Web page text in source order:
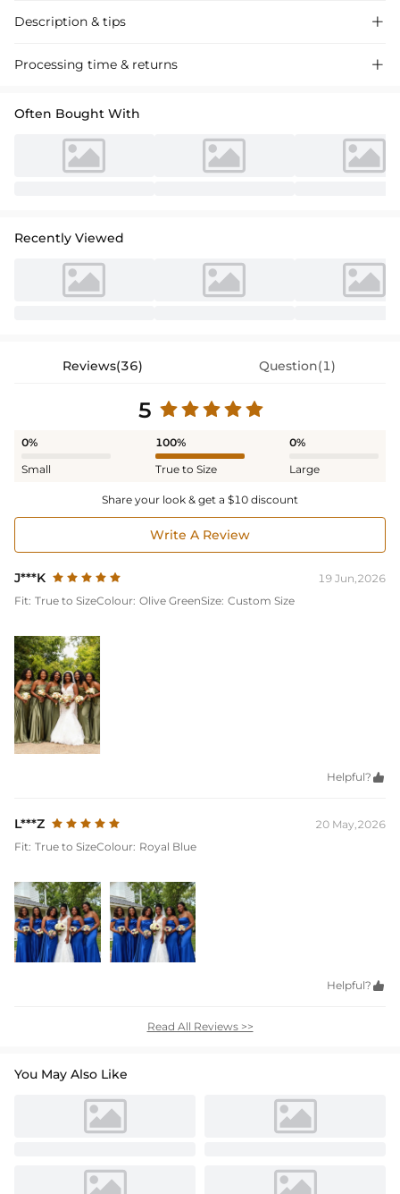
Description & tips 
Chiffon Bridesmaid Dress. Asymmetrical one-shoulder neckline,
for stunning formal gowns.
Processing time & returns 
Often Bought With
Recently Viewed
Reviews(36) Question(1)
5
0%
Small
100%
True to Size
0%
Large
Share your look & get a $10 discount
Write A Review
J***K
19 Jun,2026
Fit: True to SizeColour: Olive GreenSize: Custom Size
Helpful? 
L***Z
20 May,2026
Fit: True to SizeColour: Royal Blue
Helpful? 
Read All Reviews >>
You May Also Like